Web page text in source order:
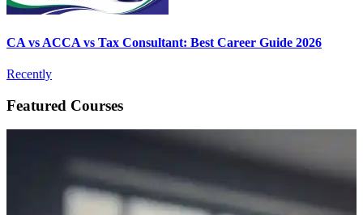
CA vs ACCA vs Tax Consultant: Best Career Guide 2026
Recently
Featured Courses